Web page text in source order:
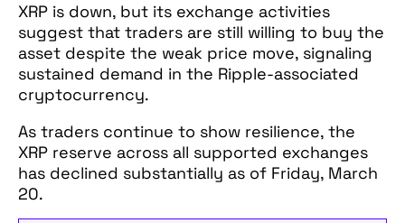
XRP is down, but its exchange activities
suggest that traders are still willing to buy the
asset despite the weak price move, signaling
sustained demand in the Ripple-associated
cryptocurrency.
As traders continue to show resilience, the
XRP reserve across all supported exchanges
has declined substantially as of Friday, March
20.